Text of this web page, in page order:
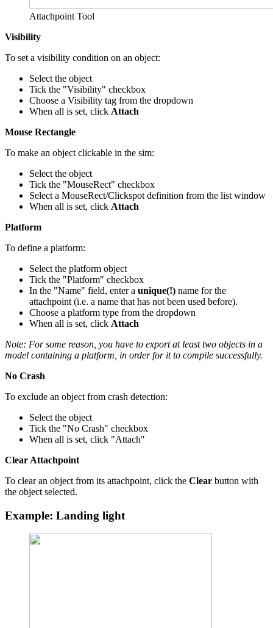
Attachpoint Tool
Visibility
To set a visibility condition on an object:
Select the object
Tick the "Visibility" checkbox
Choose a Visibility tag from the dropdown
When all is set, click Attach
Mouse Rectangle
To make an object clickable in the sim:
Select the object
Tick the "MouseRect" checkbox
Select a MouseRect/Clickspot definition from the list window
When all is set, click Attach
Platform
To define a platform:
Select the platform object
Tick the "Platform" checkbox
In the "Name" field, enter a unique(!) name for the
attachpoint (i.e. a name that has not been used before).
Choose a platform type from the dropdown
When all is set, click Attach
Note: For some reason, you have to export at least two objects in a
model containing a platform, in order for it to compile successfully.
No Crash
To exclude an object from crash detection:
Select the object
Tick the "No Crash" checkbox
When all is set, click "Attach"
Clear Attachpoint
To clear an object from its attachpoint, click the Clear button with
the object selected.
Example: Landing light